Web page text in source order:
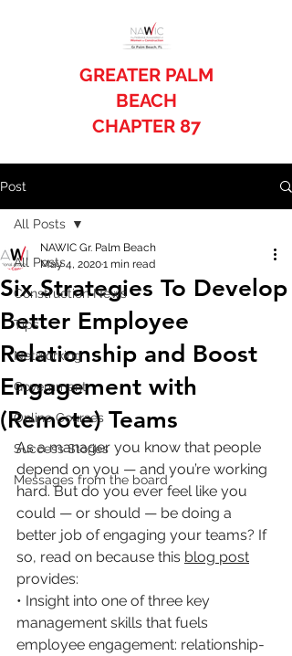
GREATER PALM
BEACH
CHAPTER 87
Post
All Posts
Construction News
Tips
Networking
Government
Online Courses
Success Stories
Messages from the board
All Posts
Six Strategies To Develop
Better Employee
Relationship and Boost
Engagement with
(Remote) Teams
NAWIC Gr. Palm Beach
May 4, 20201 min read
As a manager you know that people
depend on you — and you’re working
hard. But do you ever feel like you
could — or should — be doing a
better job of engaging your teams? If
so, read on because this blog post
provides:
• Insight into one of three key
management skills that fuels
employee engagement: relationship-